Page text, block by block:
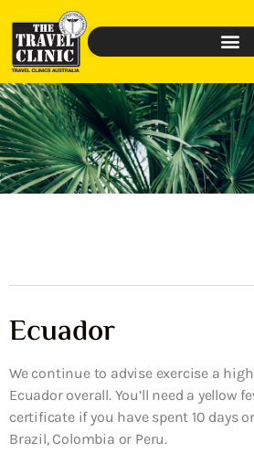
Ecuador
We continue to advise exercise a
Ecuador overall. You’ll need a yellow
certificate if you have spent 10 days
Brazil, Colombia or Peru.